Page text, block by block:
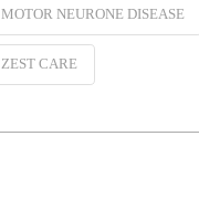
MOTOR NEURONE DISEASE
ZEST CARE